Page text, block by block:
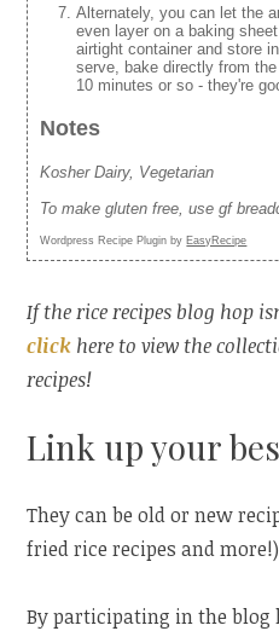
Alternately, you can let the
even layer on a baking
airtight container and store
serve, bake directly from
10 minutes or so - they're
Notes
Kosher Dairy, Vegetarian
To make gluten free, use gf
Wordpress Recipe Plugin by EasyRecipe
If the rice recipes blog hop
click here to view the
recipes!
Link up your
They can be old or new
fried rice recipes and
By participating in the blog